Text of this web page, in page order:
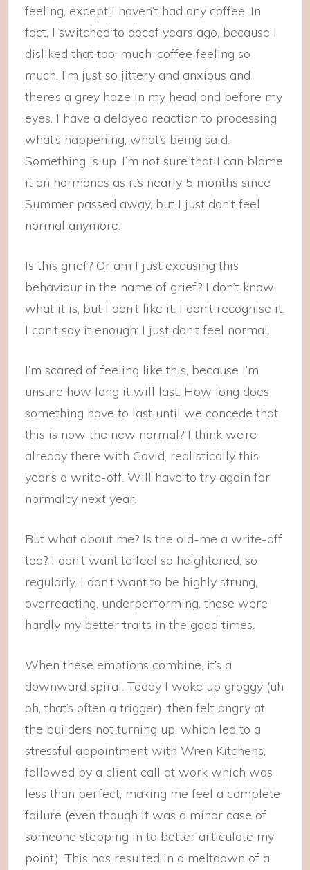
feeling, except I haven’t had any coffee. In
fact, I switched to decaf years ago, because I
disliked that too-much-coffee feeling so
much. I’m just so jittery and anxious and
there’s a grey haze in my head and before my
eyes. I have a delayed reaction to processing
what’s happening, what’s being said.
Something is up. I’m not sure that I can blame
it on hormones as it’s nearly 5 months since
Summer passed away, but I just don’t feel
normal anymore.
Is this grief? Or am I just excusing this
behaviour in the name of grief? I don’t know
what it is, but I don’t like it. I don’t recognise it.
I can’t say it enough: I just don’t feel normal.
I’m scared of feeling like this, because I’m
unsure how long it will last. How long does
something have to last until we concede that
this is now the new normal? I think we’re
already there with Covid, realistically this
year’s a write-off. Will have to try again for
normalcy next year.
But what about me? Is the old-me a write-off
too? I don’t want to feel so heightened, so
regularly. I don’t want to be highly strung,
overreacting, underperforming, these were
hardly my better traits in the good times.
When these emotions combine, it’s a
downward spiral. Today I woke up groggy (uh
oh, that’s often a trigger), then felt angry at
the builders not turning up, which led to a
stressful appointment with Wren Kitchens,
followed by a client call at work which was
less than perfect, making me feel a complete
failure (even though it was a minor case of
someone stepping in to better articulate my
point). This has resulted in a meltdown of a